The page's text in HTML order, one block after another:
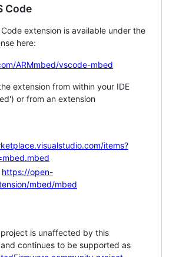
Code
extension is available under the
here:
ARMmbed/vscode-mbed
extension from within your IDE
or from an extension
items?
https://open-
mbed/mbed
is unaffected by this
continues to be supported as